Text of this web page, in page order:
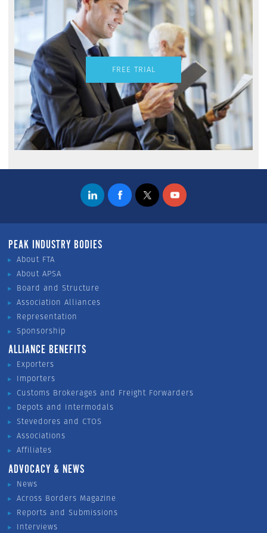
FREE TRIAL
PEAK INDUSTRY BODIES
About FTA
About APSA
Board and Structure
Association Alliances
Representation
Sponsorship
ALLIANCE BENEFITS
Exporters
Importers
Customs Brokerages and Freight Forwarders
Depots and Intermodals
Stevedores and CTOS
Associations
Affiliates
ADVOCACY & NEWS
News
Across Borders Magazine
Reports and Submissions
Interviews